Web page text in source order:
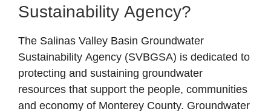
Sustainability Agency?
The Salinas Valley Basin Groundwater
Sustainability Agency (SVBGSA) is dedicated to
protecting and sustaining groundwater
resources that support the people, communities
and economy of Monterey County. Groundwater